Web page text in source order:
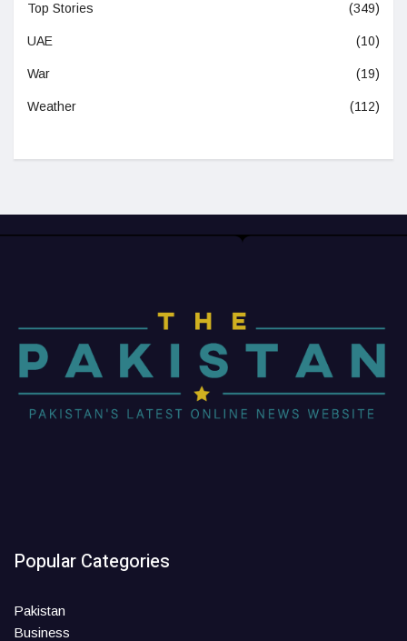
Top Stories (349)
UAE (10)
War (19)
Weather (112)
Popular Categories
Pakistan
Business